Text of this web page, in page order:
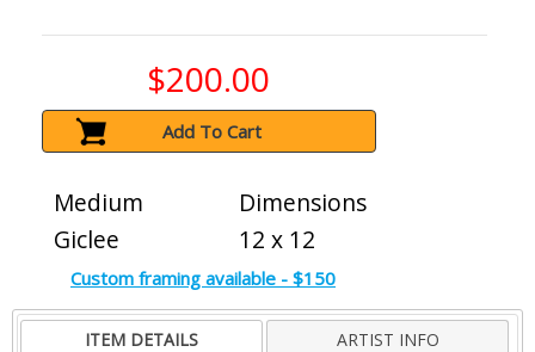
$200.00
Add To Cart
Medium
Giclee
Dimensions
12 x 12
Custom framing available - $150
ITEM DETAILS ARTIST INFO